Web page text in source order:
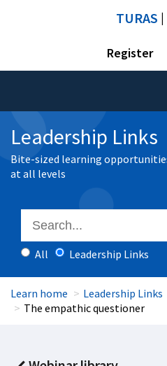
TURAS |
Register
Leadership Links
Bite-sized learning
at all levels
All Leadership Links
Learn home Leadership Links
The empathic questioner